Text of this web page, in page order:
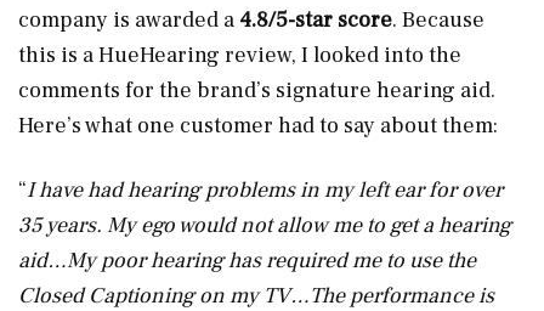
company is awarded a 4.8/5-star score. Because
this is a HueHearing review, I looked into the
comments for the brand’s signature hearing aid.
Here’s what one customer had to say about them:
“I have had hearing problems in my left ear for over
35 years. My ego would not allow me to get a hearing
aid…My poor hearing has required me to use the
Closed Captioning on my TV…The performance is